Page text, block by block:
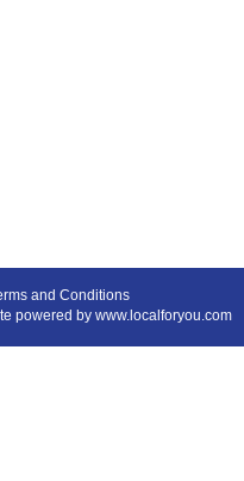
and Conditions
powered by www.localforyou.com